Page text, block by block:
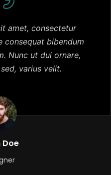
amet, consectetur
consequat bibendum
Nunc ut dui ornare,
varius velit.
Doe